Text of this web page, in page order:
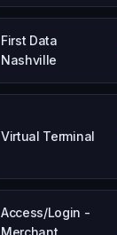
First Data
Nashville
Virtual Terminal
Access/Login -
Merchant